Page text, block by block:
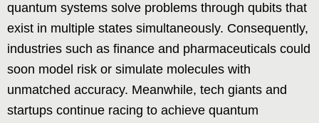
quantum systems solve problems through qubits that
exist in multiple states simultaneously. Consequently,
industries such as finance and pharmaceuticals could
soon model risk or simulate molecules with
unmatched accuracy. Meanwhile, tech giants and
startups continue racing to achieve quantum